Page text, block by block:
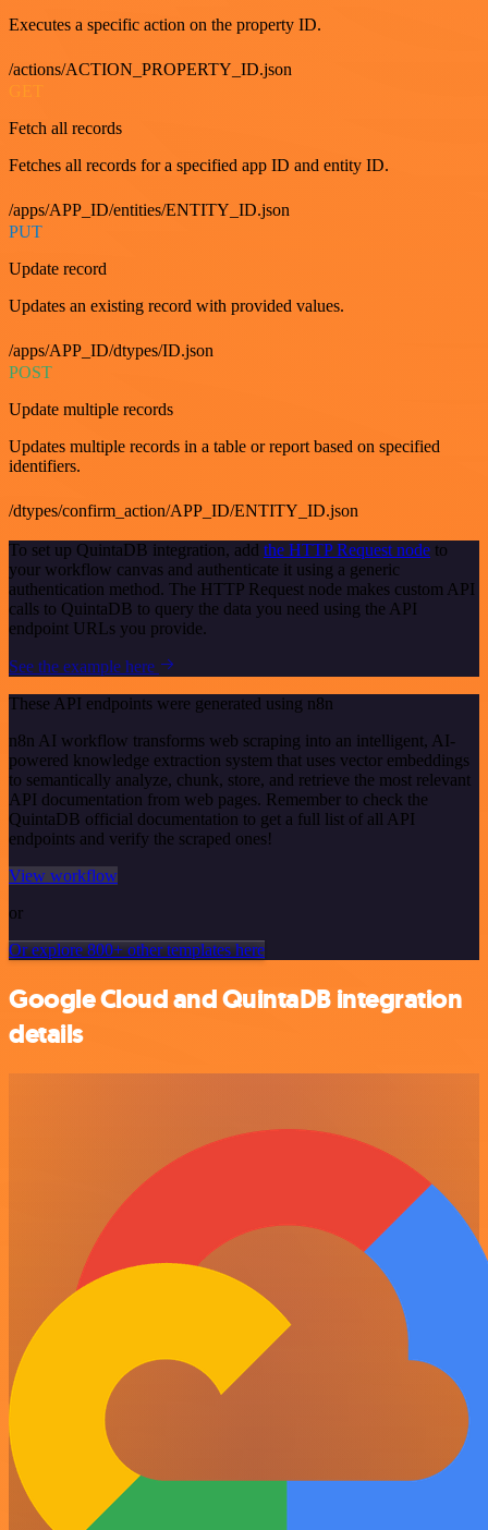
Executes a specific action on the property ID.
/actions/ACTION_PROPERTY_ID.json
Fetch all records
Fetches all records for a specified app ID and entity ID.
/apps/APP_ID/entities/ENTITY_ID.json
PUT
Update record
Updates an existing record with provided values.
/apps/APP_ID/dtypes/ID.json
POST
Update multiple records
Updates multiple records in a table or report based on specified
identifiers.
/dtypes/confirm_action/APP_ID/ENTITY_ID.json
To set up QuintaDB integration, add the HTTP Request node to
your workflow canvas and authenticate it using a generic
authentication method. The HTTP Request node makes custom API
calls to QuintaDB to query the data you need using the API
endpoint URLs you provide.
See the example here
These API endpoints were generated using n8n
n8n AI workflow transforms web scraping into an intelligent, AI-
powered knowledge extraction system that uses vector embeddings
to semantically analyze, chunk, store, and retrieve the most relevant
API documentation from web pages. Remember to check the
QuintaDB official documentation to get a full list of all API
endpoints and verify the scraped ones!
View workflow
or
Or explore 800+ other templates here
Google Cloud and QuintaDB integration
details